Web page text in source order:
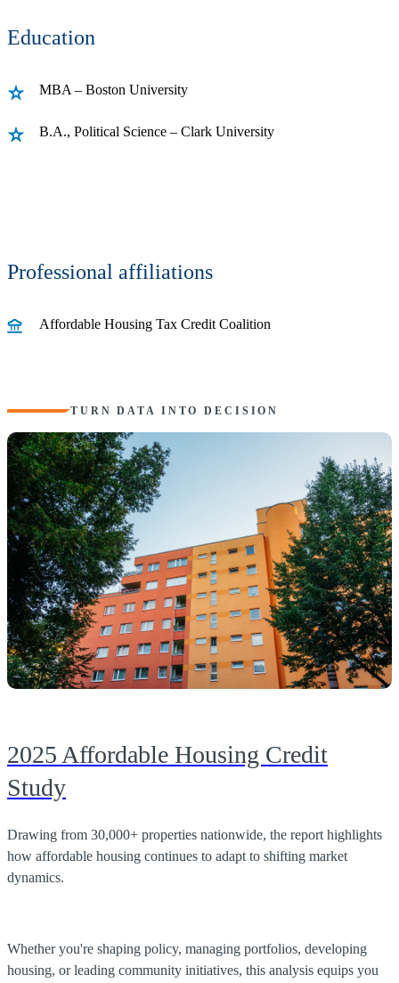
Education
MBA – Boston University
B.A., Political Science – Clark University
Professional affiliations
Affordable Housing Tax Credit Coalition
TURN DATA INTO DECISION
2025 Affordable Housing Credit
Study
Drawing from 30,000+ properties nationwide, the report highlights
how affordable housing continues to adapt to shifting market
dynamics.
Whether you're shaping policy, managing portfolios, developing
housing, or leading community initiatives, this analysis equips you